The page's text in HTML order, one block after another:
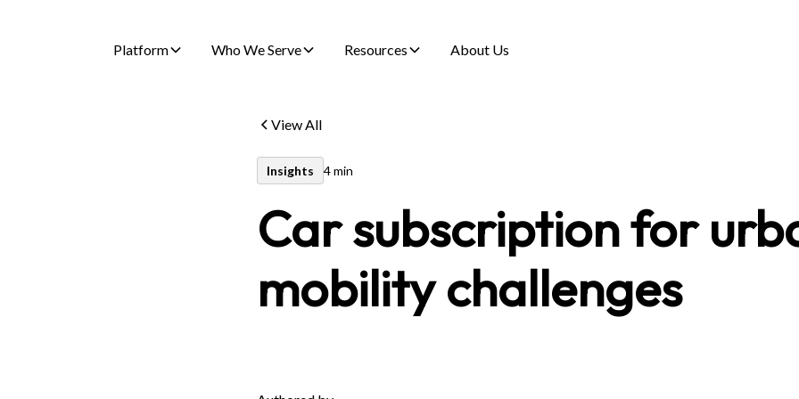
Platform Who We Serve Resources About Us
View All
Insights 4 min
Car subscription for
mobility challenges